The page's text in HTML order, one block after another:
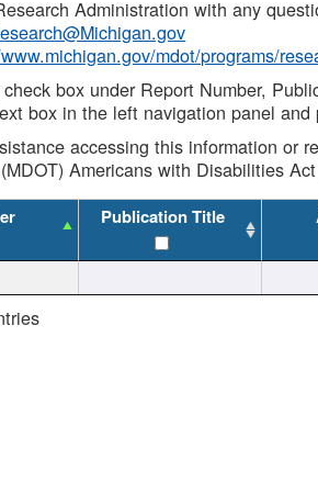
Administration with any
mdot/programs/
box under Report Number,
box in the left navigation panel
accessing this information or
Americans with Disabilities
Publication Title